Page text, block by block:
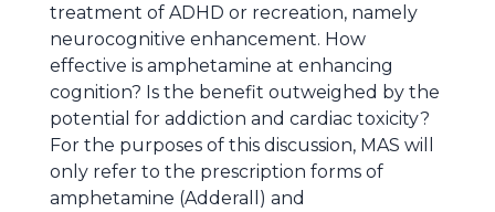
treatment of ADHD or recreation, namely
neurocognitive enhancement. How
effective is amphetamine at enhancing
cognition? Is the benefit outweighed by the
potential for addiction and cardiac toxicity?
For the purposes of this discussion, MAS will
only refer to the prescription forms of
amphetamine (Adderall) and